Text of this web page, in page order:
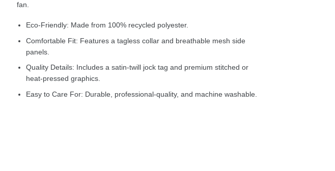
fan.
Eco-Friendly: Made from 100% recycled polyester.
Comfortable Fit: Features a tagless collar and breathable mesh side
panels.
Quality Details: Includes a satin-twill jock tag and premium stitched or
heat-pressed graphics.
Easy to Care For: Durable, professional-quality, and machine washable.